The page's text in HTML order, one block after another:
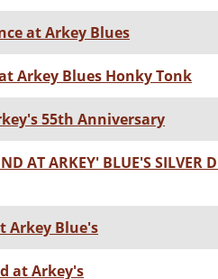
at Arkey Blues
Arkey Blues Honky Tonk
55th Anniversary
AT ARKEY' BLUE'S SILVER
Arkey Blue's
at Arkey's